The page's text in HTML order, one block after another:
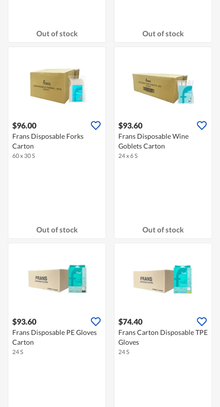
Out of stock Out of stock
$96.00
Frans Disposable Forks
Carton
60 x 30 S
Out of stock
$93.60
Frans Disposable Wine
Goblets Carton
24 x 6 S
Out of stock
$93.60
Frans Disposable PE Gloves
Carton
24 S
$74.40
Frans Carton Disposable TPE
Gloves
24 S